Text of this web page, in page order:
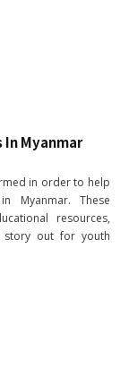
Myanmar
in order to help
These
resources,
story out for youth